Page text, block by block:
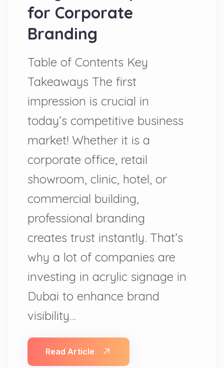
for Corporate
Branding
Table of Contents Key
Takeaways The first
impression is crucial in
today’s competitive business
market! Whether it is a
corporate office, retail
showroom, clinic, hotel, or
commercial building,
professional branding
creates trust instantly. That’s
why a lot of companies are
investing in acrylic signage in
Dubai to enhance brand
visibility…
Read Article